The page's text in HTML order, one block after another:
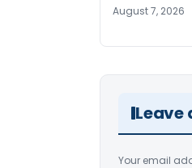
August 7, 2026
Leave
Your email